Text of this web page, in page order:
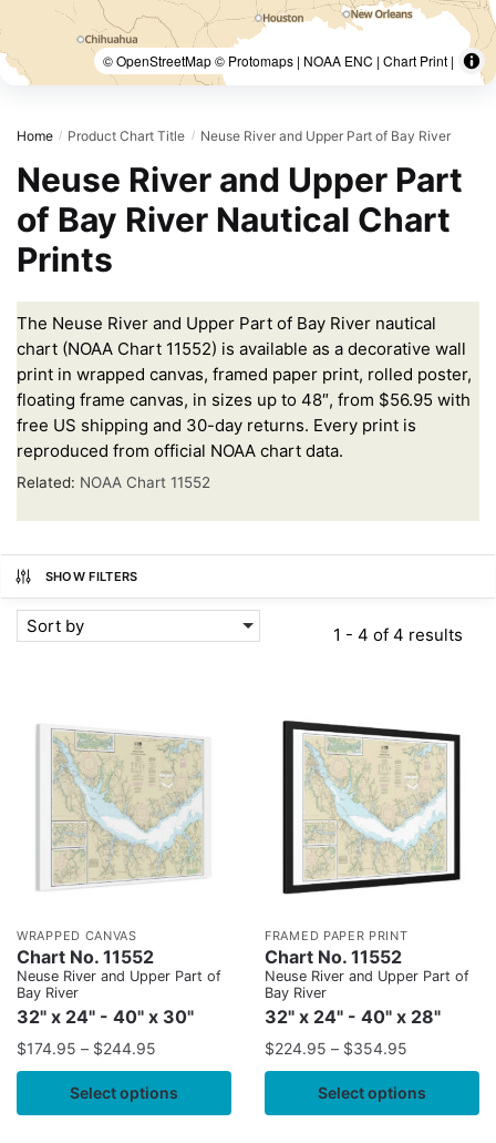
© OpenStreetMap © Protomaps | NOAA ENC | Chart Print |
Home / Product Chart Title / Neuse River and Upper Part of Bay River
Neuse River and Upper Part
of Bay River Nautical Chart
Prints
The Neuse River and Upper Part of Bay River nautical
chart (NOAA Chart 11552) is available as a decorative wall
print in wrapped canvas, framed paper print, rolled poster,
floating frame canvas, in sizes up to 48″, from $56.95 with
free US shipping and 30-day returns. Every print is
reproduced from official NOAA chart data.
Related: NOAA Chart 11552
SHOW FILTERS
Sort by 1 - 4 of 4 results
WRAPPED CANVAS
Chart No. 11552
Neuse River and Upper Part of
Bay River
32" x 24" - 40" x 30"
$174.95 – $244.95
Select options
FRAMED PAPER PRINT
Chart No. 11552
Neuse River and Upper Part of
Bay River
32" x 24" - 40" x 28"
$224.95 – $354.95
Select options